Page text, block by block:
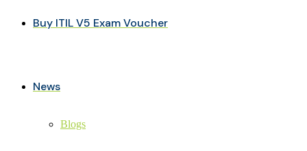
Buy ITIL V5 Exam Voucher
News
Blogs